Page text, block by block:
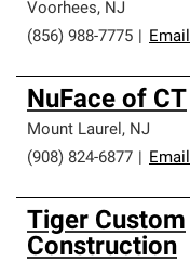
Voorhees, NJ
(856) 988-7775
Email
NuFace of CT
Mount Laurel, NJ
(908) 824-6877
Email
Tiger Custom
Construction